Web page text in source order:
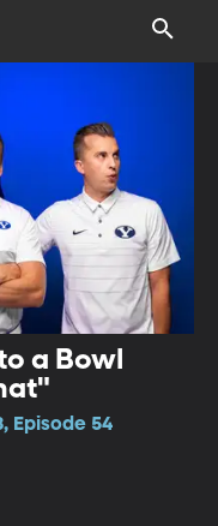
a Bowl
Episode 54